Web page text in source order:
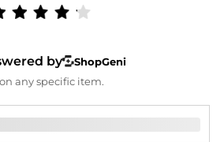
by
ShopGeni
any specific item.